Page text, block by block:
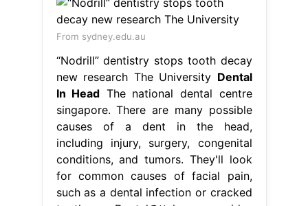
From sydney.edu.au
“Nodrill” dentistry stops tooth decay
new research The University Dental
In Head The national dental centre
singapore. There are many possible
causes of a dent in the head,
including injury, surgery, congenital
conditions, and tumors. They'll look
for common causes of facial pain,
such as a dental infection or cracked